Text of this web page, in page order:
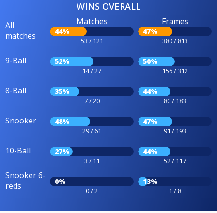
WINS OVERALL
All
matches
Matches
44%
53 / 121
Frames
47%
380 / 813
9-Ball 52%
14 / 27
50%
156 / 312
8-Ball 35%
7 / 20
44%
80 / 183
Snooker 48%
29 / 61
47%
91 / 193
10-Ball 27%
3 / 11
44%
52 / 117
Snooker 6-
reds
0%
0 / 2
13%
1 / 8